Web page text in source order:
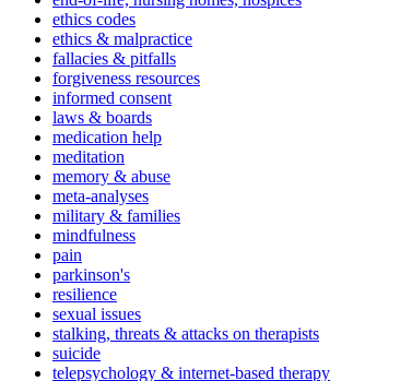
ethics codes
ethics & malpractice
fallacies & pitfalls
forgiveness resources
informed consent
laws & boards
medication help
meditation
memory & abuse
meta-analyses
military & families
mindfulness
pain
parkinson's
resilience
sexual issues
stalking, threats & attacks on therapists
suicide
telepsychology & internet-based therapy